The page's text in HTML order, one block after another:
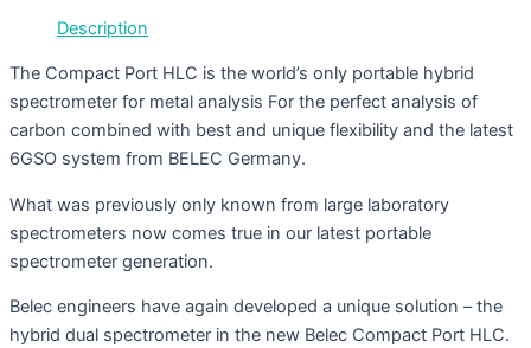
Description
The Compact Port HLC is the world’s only portable hybrid
spectrometer for metal analysis For the perfect analysis of
carbon combined with best and unique flexibility and the latest
6GSO system from BELEC Germany.
What was previously only known from large laboratory
spectrometers now comes true in our latest portable
spectrometer generation.
Belec engineers have again developed a unique solution – the
hybrid dual spectrometer in the new Belec Compact Port HLC.